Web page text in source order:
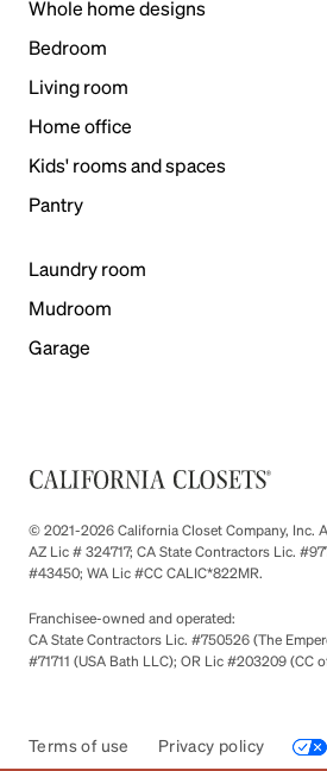
Whole home designs
Bedroom
Living room
Home office
Kids' rooms and spaces
Pantry
Laundry room
Mudroom
Garage
© 2021-2026 California Closet Company, Inc.
AZ Lic # 324717; CA State Contractors Lic.
#43450; WA Lic #CC CALIC*822MR.
Franchisee-owned and operated:
CA State Contractors Lic. #750526 (The
#71711 (USA Bath LLC); OR Lic #203209
Terms of use Privacy policy